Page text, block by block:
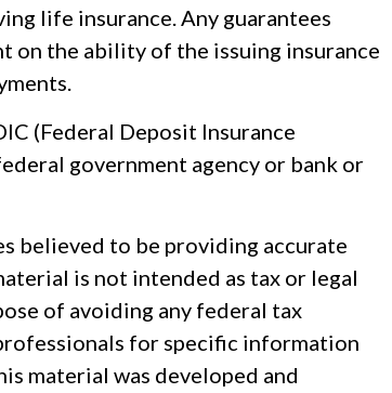
life insurance. Any guarantees
on the ability of the issuing insurance
(Federal Deposit Insurance
government agency or bank or
believed to be providing accurate
is not intended as tax or legal
of avoiding any federal tax
for specific information
material was developed and